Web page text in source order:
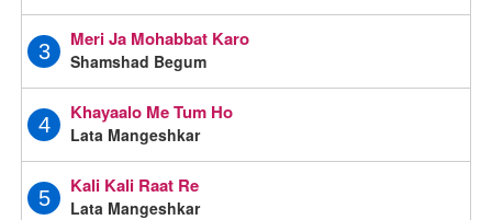
3
Meri Ja Mohabbat Karo
Shamshad Begum
4
Khayaalo Me Tum Ho
Lata Mangeshkar
5
Kali Kali Raat Re
Lata Mangeshkar